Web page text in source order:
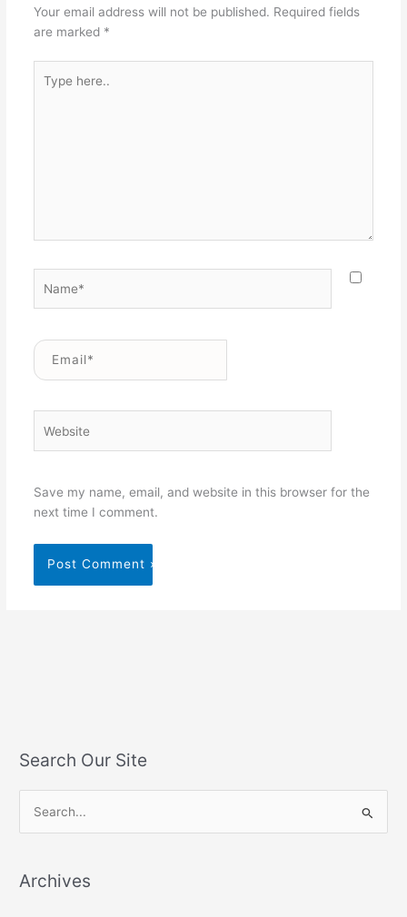
Your email address will not be published. Required fields
are marked *
here..
Email*
Save my name, email, and website in this browser for the
next time I comment.
Search Our Site
rArchives